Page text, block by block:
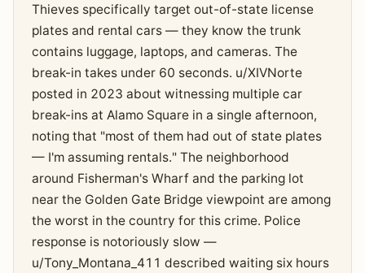
Thieves specifically target out-of-state license
plates and rental cars — they know the trunk
contains luggage, laptops, and cameras. The
break-in takes under 60 seconds. u/XIVNorte
posted in 2023 about witnessing multiple car
break-ins at Alamo Square in a single afternoon,
noting that "most of them had out of state plates
— I'm assuming rentals." The neighborhood
around Fisherman's Wharf and the parking lot
near the Golden Gate Bridge viewpoint are among
the worst in the country for this crime. Police
response is notoriously slow —
u/Tony_Montana_411 described waiting six hours